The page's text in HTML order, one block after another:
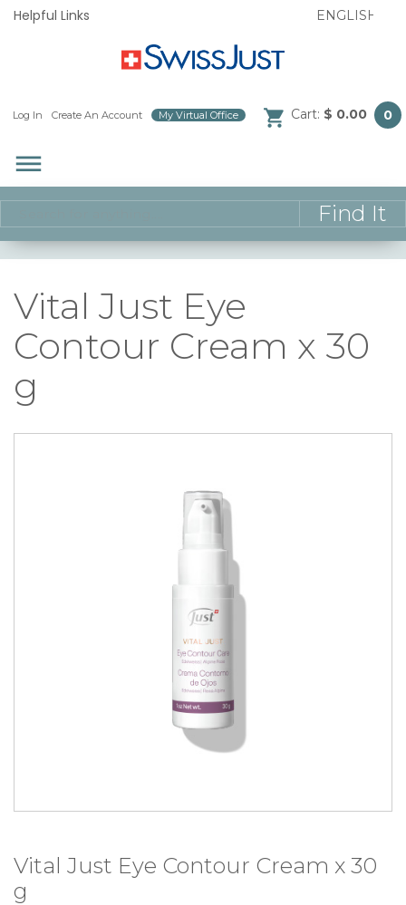
Helpful Links
Log In Create An Account My Virtual Office Cart: $ 0.00 0
dehaze
Vital Just Eye
Contour Cream x 30
g
Vital Just Eye Contour Cream x 30
g